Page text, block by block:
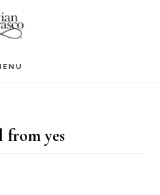
from yes